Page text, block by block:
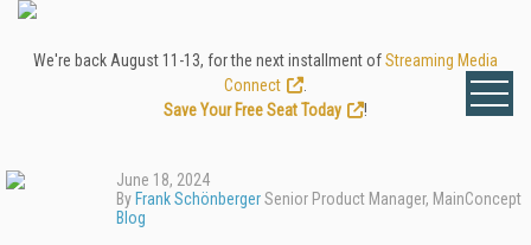
We're back August 11-13, for the next installment ofStreaming Media
Connect
Save Your Free Seat Today
!
June 18, 2024
By Frank SchönbergerSenior Product Manager, MainConcept
Blog